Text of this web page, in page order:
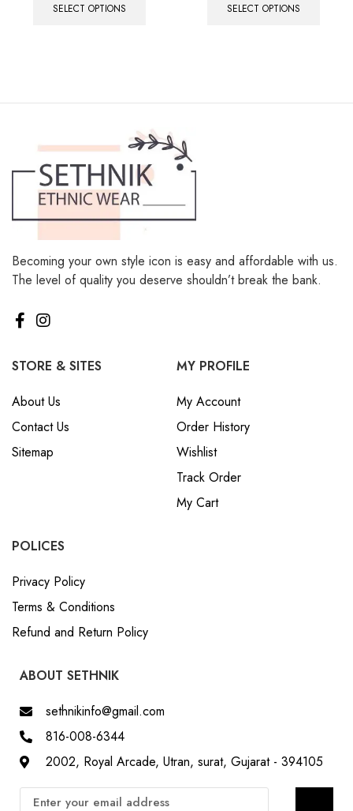
SELECT OPTIONS SELECT OPTIONS
Becoming your own style icon is easy and affordable with us.
The level of quality you deserve shouldn’t break the bank.
STORE & SITES
About Us
Contact Us
Sitemap
MY PROFILE
My Account
Order History
Wishlist
Track Order
My Cart
POLICES
Privacy Policy
Terms & Conditions
Refund and Return Policy
ABOUT SETHNIK
sethnikinfo@gmail.com
816-008-6344
2002, Royal Arcade, Utran, surat, Gujarat - 394105